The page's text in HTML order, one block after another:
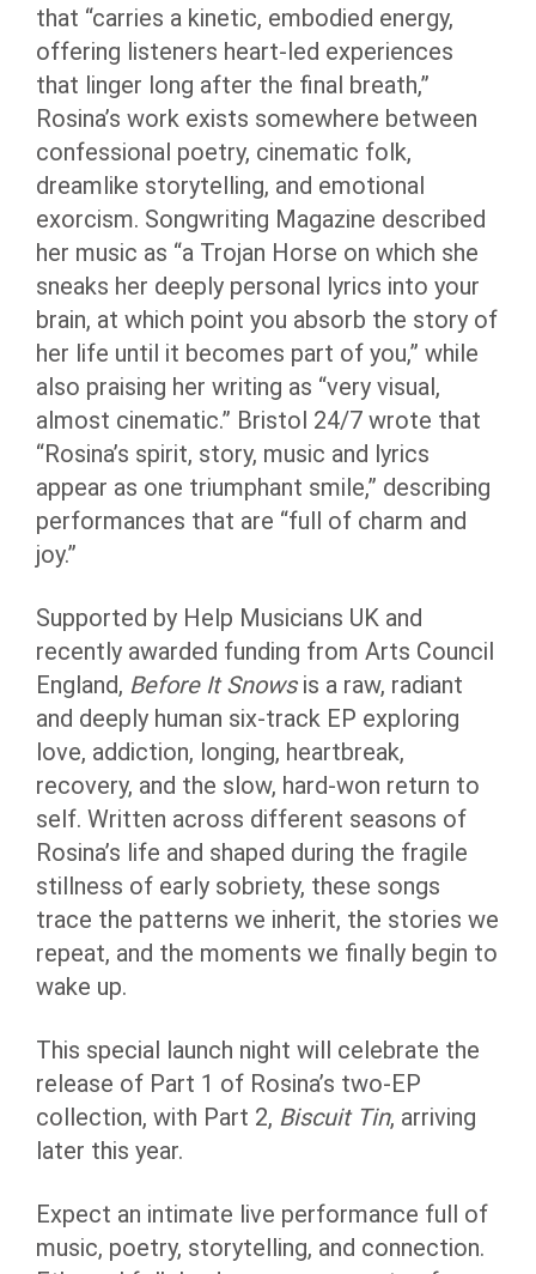
that “carries a kinetic, embodied energy,
offering listeners heart-led experiences
that linger long after the final breath,”
Rosina’s work exists somewhere between
confessional poetry, cinematic folk,
dreamlike storytelling, and emotional
exorcism. Songwriting Magazine described
her music as “a Trojan Horse on which she
sneaks her deeply personal lyrics into your
brain, at which point you absorb the story of
her life until it becomes part of you,” while
also praising her writing as “very visual,
almost cinematic.” Bristol 24/7 wrote that
“Rosina’s spirit, story, music and lyrics
appear as one triumphant smile,” describing
performances that are “full of charm and
joy.”
Supported by Help Musicians UK and
recently awarded funding from Arts Council
England, Before It Snowsis a raw, radiant
and deeply human six-track EP exploring
love, addiction, longing, heartbreak,
recovery, and the slow, hard-won return to
self. Written across different seasons of
Rosina’s life and shaped during the fragile
stillness of early sobriety, these songs
trace the patterns we inherit, the stories we
repeat, and the moments we finally begin to
wake up.
This special launch night will celebrate the
release of Part 1 of Rosina’s two-EP
collection, with Part 2, Biscuit Tin, arriving
later this year.
Expect an intimate live performance full of
music, poetry, storytelling, and connection.